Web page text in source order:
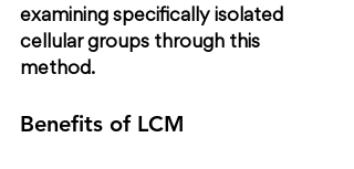
examining specifically isolated
cellular groups through this
method.
Benefits of LCM